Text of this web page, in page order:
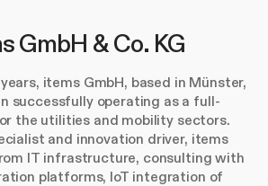
GmbH & Co. KG
items GmbH, based in Münster,
successfully operating as a full-
the utilities and mobility sectors.
and innovation driver, items
IT infrastructure, consulting with
platforms, IoT integration of